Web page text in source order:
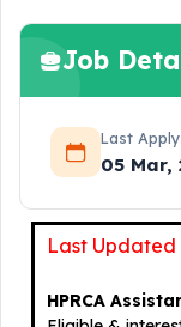
Job
Last
05 Mar,
Last
HPRCA